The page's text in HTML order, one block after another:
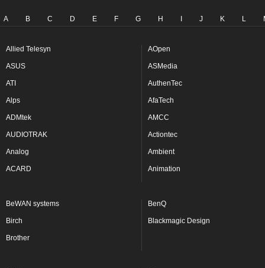
A B C D E F G H J K L
Allied Telesyn AOpen
ASUS ASMedia
ATI AuthenTec
Alps AfaTech
ADMtek AMCC
AUDIOTRAK Actiontec
Analog Ambient
ACARD Animation
BeWAN systems BenQ
Birch Blackmagic Design
Brother